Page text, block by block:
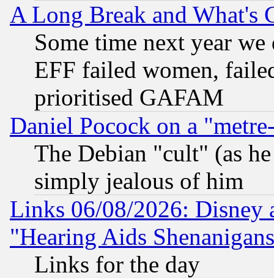
A Long Break and What's
Some time next year
EFF failed women,
prioritised GAFAM
Daniel Pocock on a
The Debian "cult" (as
simply jealous of him
Links 06/08/2026: Disney
"Hearing Aids
Links for the day